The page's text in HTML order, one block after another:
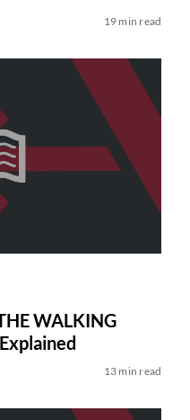
19 min read
WALKING
13 min read